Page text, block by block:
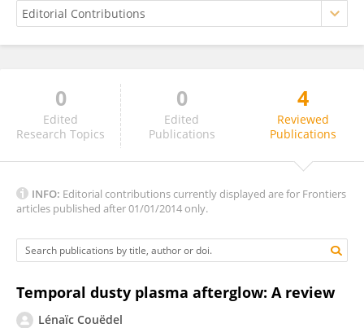
Mehran Shahmansouri
0
Edited
Research Topics
0
Edited
Publications
4
Reviewed
Publications
INFO: Editorial contributions currently displayed are for Frontiers
articles published after 01/01/2014 only.
Temporal dusty plasma afterglow: A review
Lénaïc Couëdel